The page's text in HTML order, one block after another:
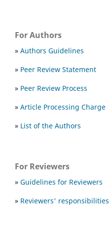
For Authors
» Authors Guidelines
» Peer Review Statement
» Peer Review Process
» Article Processing Charge
» List of the Authors
For Reviewers
» Guidelines for Reviewers
» Reviewers' responsibilities